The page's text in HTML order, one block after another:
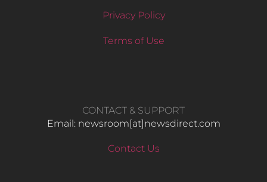
Privacy Policy
Terms of Use
CONTACT & SUPPORT
Email: newsroom[at]newsdirect.com
Contact Us